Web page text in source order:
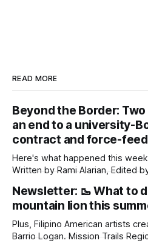
READ MORE
Beyond the Border:
an end to a university-
contract and force-
Here's what happened this
Written by Rami Alarian, Edited by
immigration news from across
roundup. Did we miss
kate@daylightsandiego.org or on
Newsletter: 🥾 What to
mountain lion this
Plus, Filipino American artists
Barrio Logan. Mission Trails Regional Park officials warned